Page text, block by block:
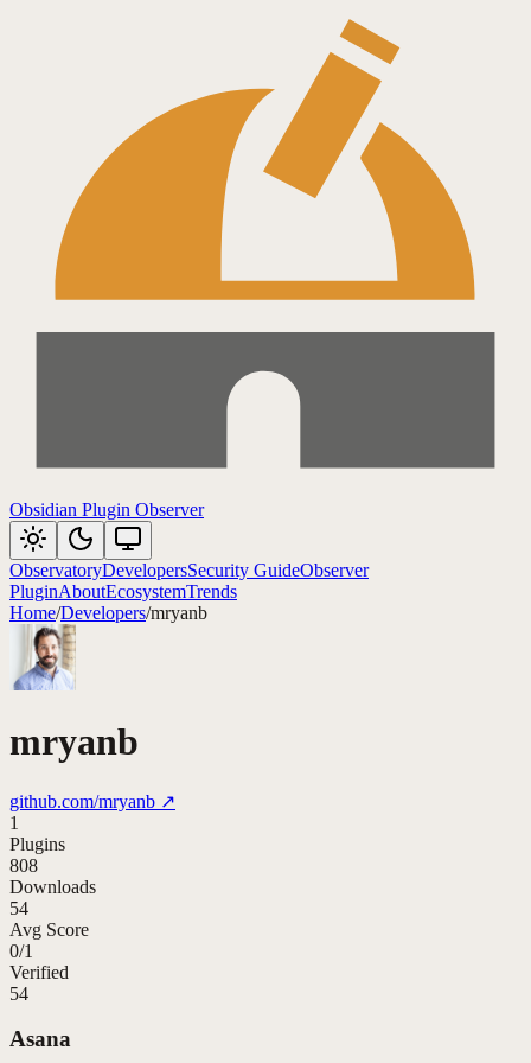
Obsidian Plugin Observer
ObservatoryDevelopersSecurity GuideObserver
PluginAboutEcosystemTrends
Home/Developers/mryanb
mryanb
github.com/mryanb ↗
1
Plugins
808
Downloads
54
Avg Score
0/1
Verified
54
Asana